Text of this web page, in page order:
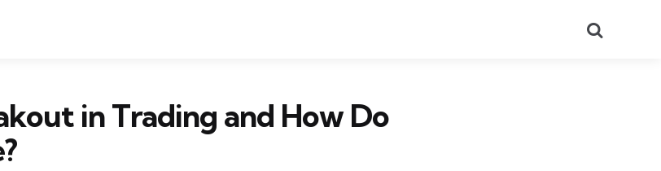
in Trading and How Do